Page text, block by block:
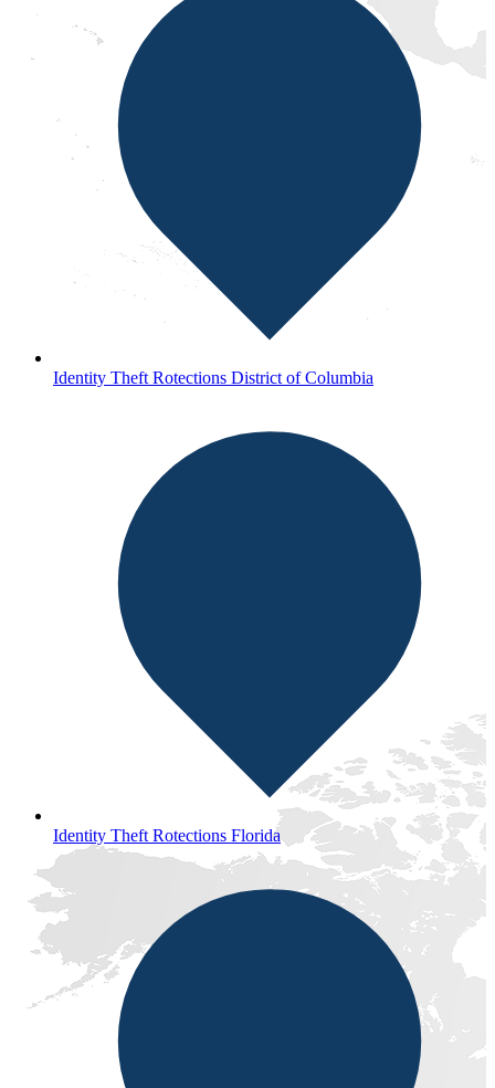
Identity Theft Rotections District of Columbia
Identity Theft Rotections Florida